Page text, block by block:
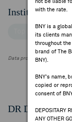
not be liable
with the rate.
BNY is a
its clients
throughout
brand of The
BNY).
BNY's name,
copied or
consent of
DEPOSITARY
ANY OTHER
Institutional
Top Institutional
Data provided by FactSet
DR Details